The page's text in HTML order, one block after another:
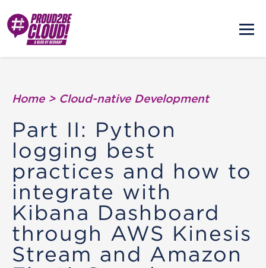
Home > Cloud-native Development
Part II: Python
logging best
practices and how to
integrate with
Kibana Dashboard
through AWS Kinesis
Stream and Amazon